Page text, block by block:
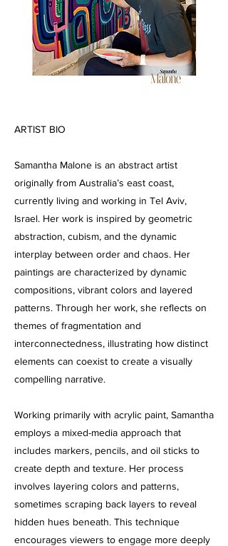
ARTIST BIO
Samantha Malone is an abstract artist
originally from Australia’s east coast,
currently living and working in Tel Aviv,
Israel. Her work is inspired by geometric
abstraction, cubism, and the dynamic
interplay between order and chaos. Her
paintings are characterized by dynamic
compositions, vibrant colors and layered
patterns. Through her work, she reflects on
themes of fragmentation and
interconnectedness, illustrating how distinct
elements can coexist to create a visually
compelling narrative.
Working primarily with acrylic paint, Samantha
employs a mixed-media approach that
includes markers, pencils, and oil sticks to
create depth and texture. Her process
involves layering colors and patterns,
sometimes scraping back layers to reveal
hidden hues beneath. This technique
encourages viewers to engage more deeply